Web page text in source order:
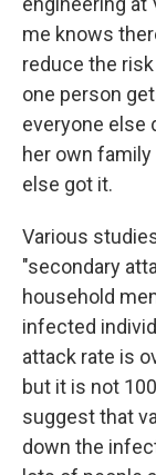
me knows
reduce the
one person
everyone else
her own family
else got it.
Various
"secondary
household
infected
attack rate is
but it is not
suggest that
down the